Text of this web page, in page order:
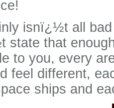
isnï¿½t all
state that
to you, every
feel different,
ships and